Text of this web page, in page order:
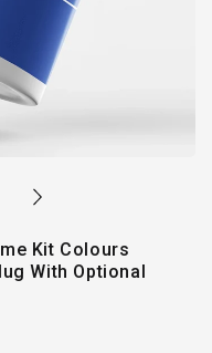
Kit Colours
With Optional